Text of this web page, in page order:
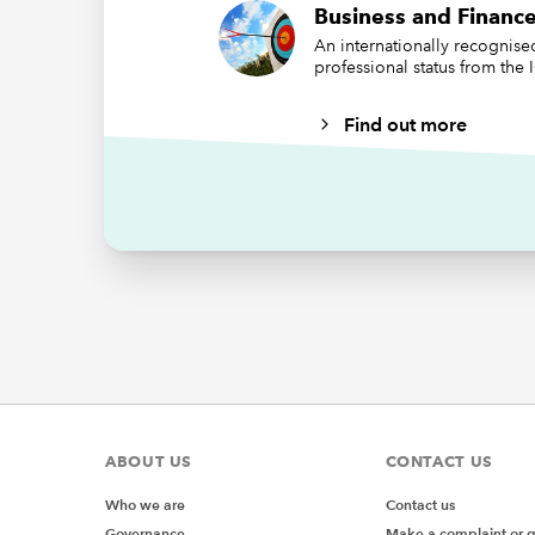
the
later
Business and
An internationally
professional status from the
Find out more
ABOUT US
Who we are
CONTACT US
Contact us